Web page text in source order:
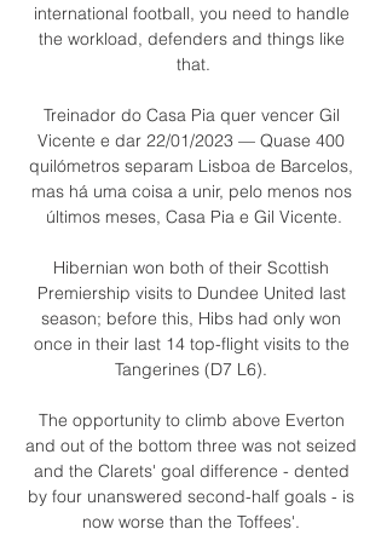
international football, you need to handle
the workload, defenders and things like
that.
Treinador do Casa Pia quer vencer Gil
Vicente e dar 22/01/2023 — Quase 400
quilómetros separam Lisboa de Barcelos,
mas há uma coisa a unir, pelo menos nos
últimos meses, Casa Pia e Gil Vicente.
Hibernian won both of their Scottish
Premiership visits to Dundee United last
season; before this, Hibs had only won
once in their last 14 top-flight visits to the
Tangerines (D7 L6).
The opportunity to climb above Everton
and out of the bottom three was not seized
and the Clarets' goal difference - dented
by four unanswered second-half goals - is
now worse than the Toffees'.